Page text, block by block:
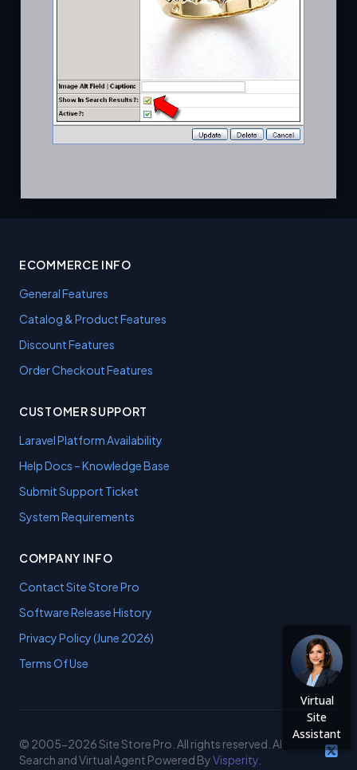
ECOMMERCE INFO
General Features
Catalog & Product Features
Discount Features
Order Checkout Features
CUSTOMER SUPPORT
Laravel Platform Availability
Help Docs – Knowledge Base
Submit Support Ticket
System Requirements
COMPANY INFO
Contact Site Store Pro
Software Release History
Privacy Policy (June 2026)
Terms Of Use
© 2005-2026 Site Store Pro. All rights reserved. AI
Search and Virtual Agent Powered ByVisperity
Virtual
Site
Assistant